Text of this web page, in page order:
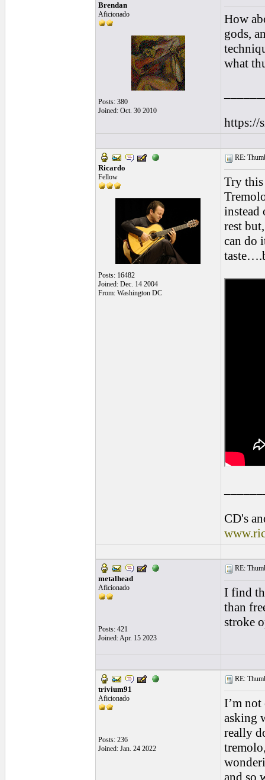
Brendan
Aficionado
Posts: 380
Joined: Oct. 30 2010
How
gods,
what
https://
Ricardo
Fellow
Posts: 16482
Joined: Dec. 14 2004
From: Washington DC
RE:
Try this
instead
rest
can do
CD's
metalhead
Aficionado
Posts: 421
Joined: Apr. 15 2023
RE:
I find
than
stroke
trivium91
Aficionado
Posts: 236
Joined: Jan. 24 2022
RE:
I’m not
asking
really
and so